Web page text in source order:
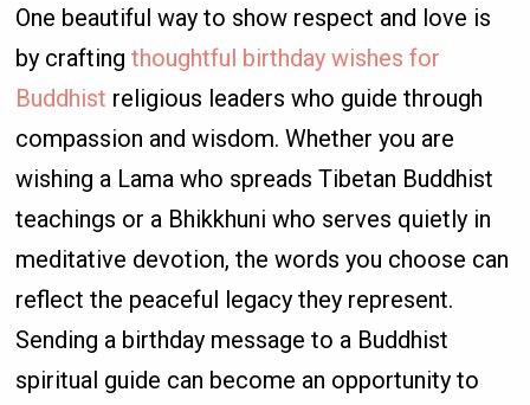
One beautiful way to show respect and love is
by craftingthoughtful birthday wishes for
Buddhist religious leaders who guide through
compassion and wisdom. Whether you are
wishing a Lama who spreads Tibetan Buddhist
teachings or a Bhikkhuni who serves quietly in
meditative devotion, the words you choose can
reflect the peaceful legacy they represent.
Sending a birthday message to a Buddhist
spiritual guide can become an opportunity to